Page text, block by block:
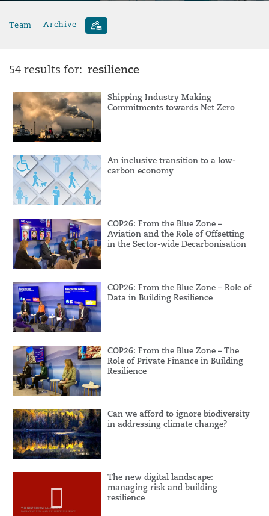
Team Archive
54 results for: resilience
Shipping Industry Making
Commitments towards Net Zero
An inclusive transition to a low-
carbon economy
COP26: From the Blue Zone –
Aviation and the Role of Offsetting
in the Sector-wide Decarbonisation
COP26: From the Blue Zone – Role of
Data in Building Resilience
COP26: From the Blue Zone – The
Role of Private Finance in Building
Resilience
Can we afford to ignore biodiversity
in addressing climate change?
The new digital landscape:
managing risk and building
resilience